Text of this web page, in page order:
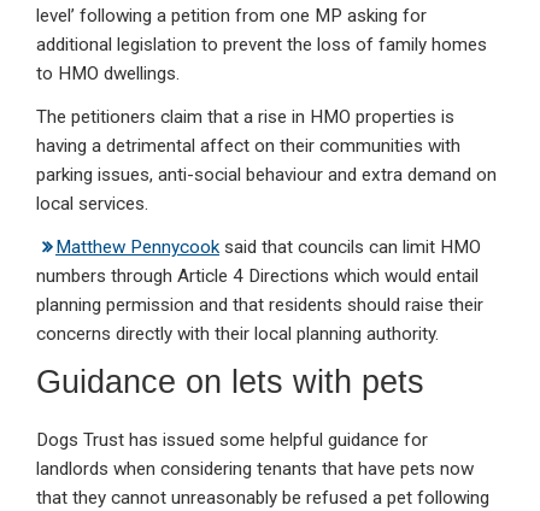
level’ following a petition from one MP asking for
additional legislation to prevent the loss of family homes
to HMO dwellings.
The petitioners claim that a rise in HMO properties is
having a detrimental affect on their communities with
parking issues, anti-social behaviour and extra demand on
local services.
Matthew Pennycook said that councils can limit HMO
numbers through Article 4 Directions which would entail
planning permission and that residents should raise their
concerns directly with their local planning authority.
Guidance on lets with pets
Dogs Trust has issued some helpful guidance for
landlords when considering tenants that have pets now
that they cannot unreasonably be refused a pet following